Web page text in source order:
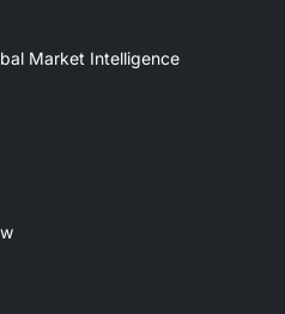
Market Intelligence